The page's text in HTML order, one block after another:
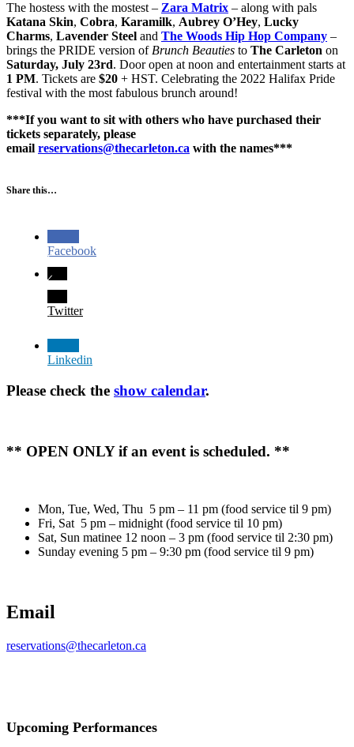
The hostess with the mostest – Zara Matrix – along with pals
Katana Skin, Cobra, Karamilk, Aubrey O’Hey, Lucky
Charms, Lavender Steel and The Woods Hip Hop Company –
brings the PRIDE version of Brunch Beauties to The Carleton on
Saturday, July 23rd. Door open at noon and entertainment starts at
1 PM. Tickets are $20 + HST. Celebrating the 2022 Halifax Pride
festival with the most fabulous brunch around!
***If you want to sit with others who have purchased their
tickets separately, please
email reservations@thecarleton.ca with the names***
Share this…
Facebook
Twitter
Linkedin
Please check the show calendar.
** OPEN ONLY if an event is scheduled. **
Mon, Tue, Wed, Thu 5 pm – 11 pm (food service til 9 pm)
Fri, Sat 5 pm – midnight (food service til 10 pm)
Sat, Sun matinee 12 noon – 3 pm (food service til 2:30 pm)
Sunday evening 5 pm – 9:30 pm (food service til 9 pm)
Email
reservations@thecarleton.ca
Upcoming Performances